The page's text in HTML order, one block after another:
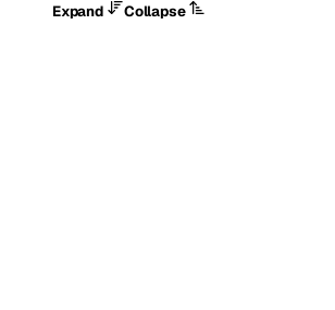
Expand Collapse